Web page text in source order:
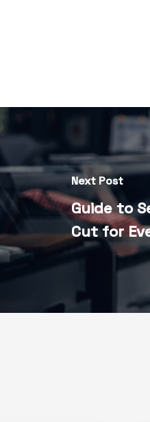
Next Post
Guide to
Cut for